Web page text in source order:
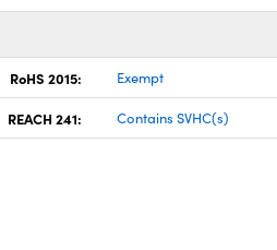
RoHS 2015: Exempt
REACH 241: Contains SVHC(s)